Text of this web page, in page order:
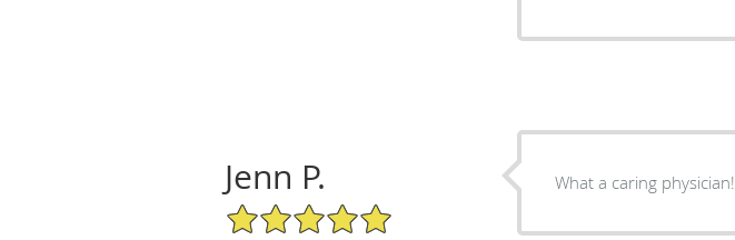
Jenn P.
5/5 Star Rating
What a caring physician!